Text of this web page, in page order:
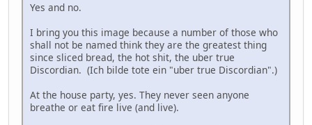
Yes and no.
I bring you this image because a number of those who
shall not be named think they are the greatest thing
since sliced bread, the hot shit, the uber true
Discordian. (Ich bilde tote ein "uber true Discordian".)
At the house party, yes. They never seen anyone
breathe or eat fire live (and live).